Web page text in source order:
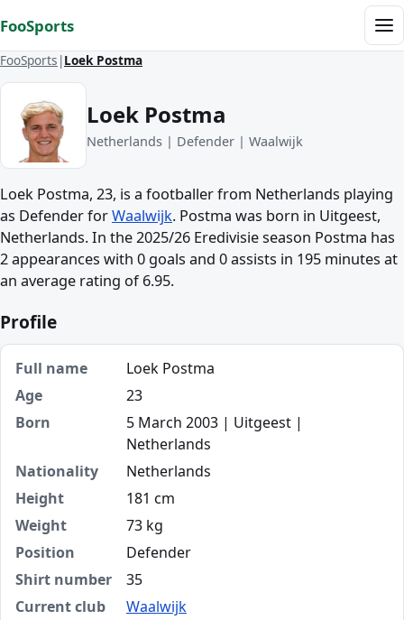
FooSports
FooSports Loek Postma
Loek Postma
Netherlands | Defender | Waalwijk
Loek Postma, 23, is a footballer from Netherlands playing
as Defender forWaalwijk. Postma was born in Uitgeest,
Netherlands. In the 2025/26 Eredivisie season Postma has
2 appearances with 0 goals and 0 assists in 195 minutes at
an average rating of 6.95.
Profile
Full name
Loek Postma
Age
23
Born
5 March 2003 | Uitgeest |
Netherlands
Nationality
Netherlands
Height
181 cm
Weight
73 kg
Position
Defender
Shirt number
35
Current club
Waalwijk